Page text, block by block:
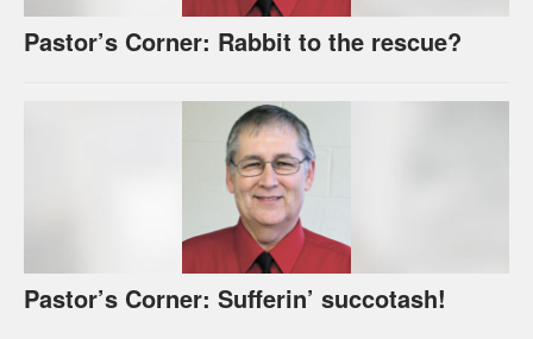
Pastor’s Corner: Rabbit to the rescue?
Pastor’s Corner: Sufferin’ succotash!